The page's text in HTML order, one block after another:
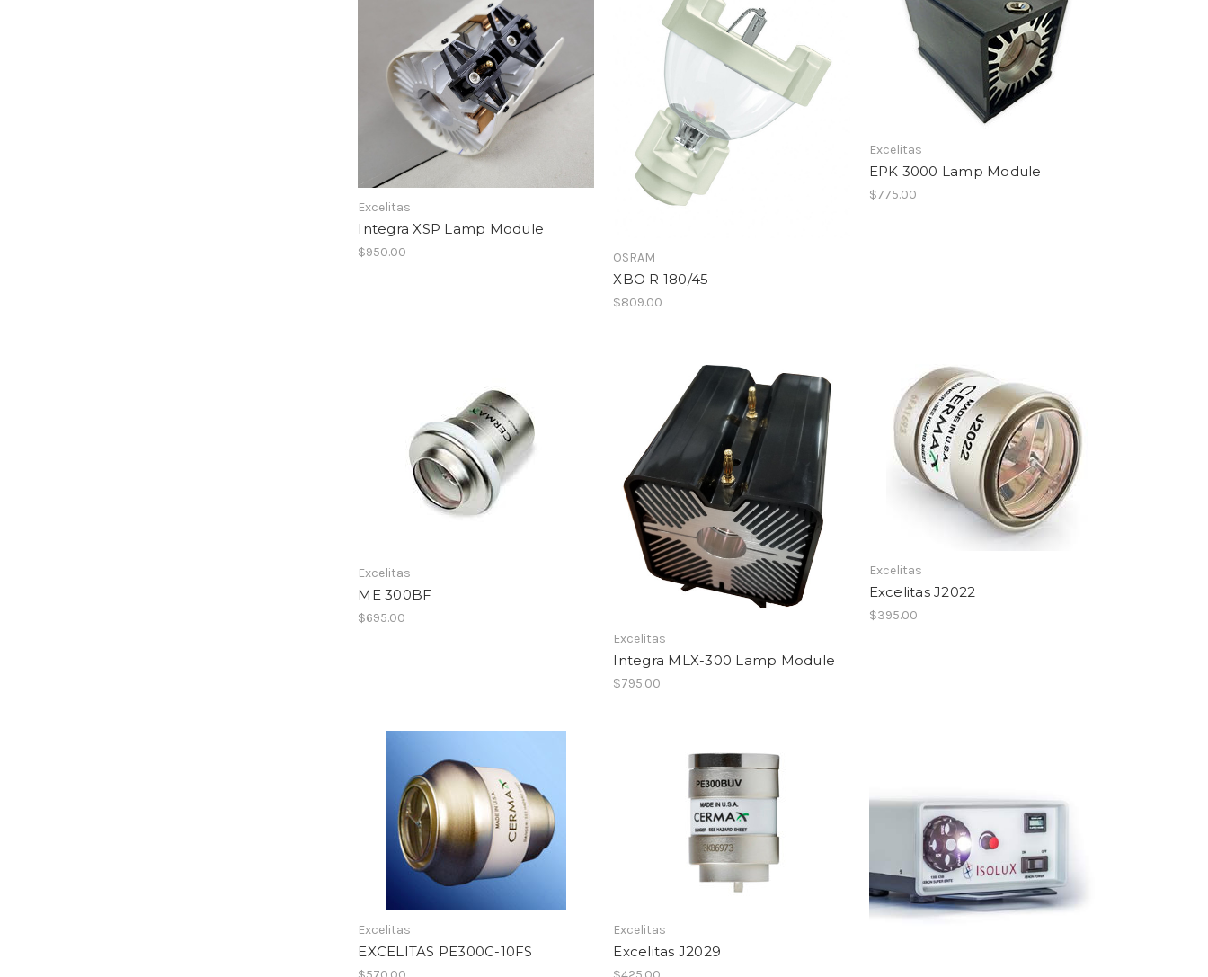
Excelitas
Integra XSP Lamp Module
$950.00 OSRAM
XBO R 180/45
$809.00
Excelitas
EPK 3000 Lamp Module
$775.00
Excelitas
ME 300BF
$695.00
Excelitas
Integra MLX-300 Lamp Module
$795.00
Excelitas
Excelitas J2022
$395.00
Excelitas
EXCELITAS PE300C-10FS
Excelitas
Excelitas J2029